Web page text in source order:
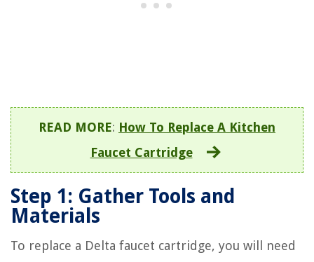
READ MORE: How To Replace A Kitchen
Faucet Cartridge
Step 1: Gather Tools and
Materials
To replace a Delta faucet cartridge, you will need